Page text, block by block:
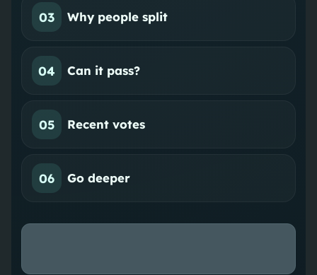
03 Why people split
04 Can it pass?
05 Recent votes
06 Go deeper